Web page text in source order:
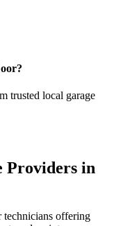
trusted local garage
Providers in
technicians offering